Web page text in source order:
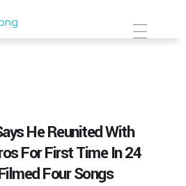
He Reunited With
For First Time In 24
Four Songs